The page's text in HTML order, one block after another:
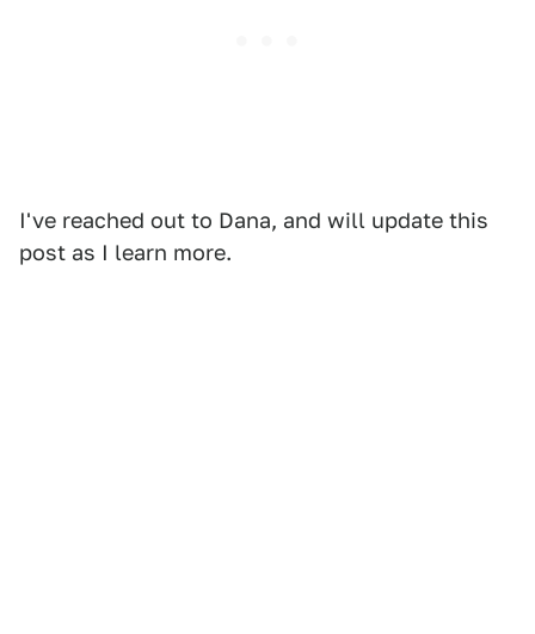
I've reached out to Dana, and will update this
post as I learn more.